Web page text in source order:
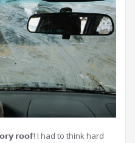
𝗿𝗼𝗼𝗳! I had to think hard